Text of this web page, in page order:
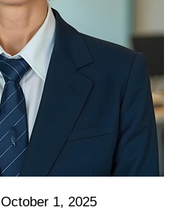
October 1, 2025